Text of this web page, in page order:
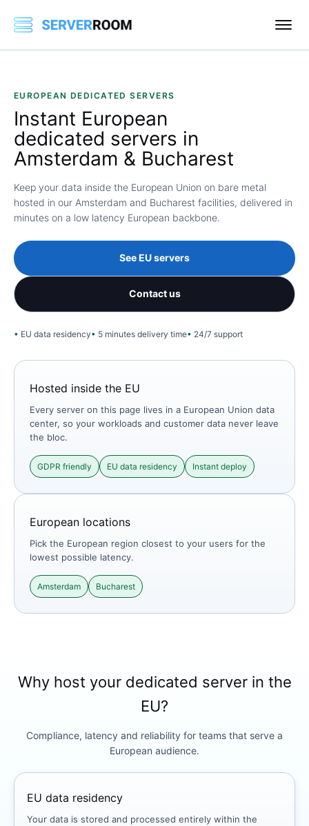
EUROPEAN DEDICATED SERVERS
Instant European
dedicated servers in
Amsterdam & Bucharest
Keep your data inside the European Union on bare metal
hosted in our Amsterdam and Bucharest facilities, delivered in
minutes on a low latency European backbone.
See EU servers
Contact us
EU data residency 5 minutes delivery time 24/7 support
Hosted inside the EU
Every server on this page lives in a European Union data
center, so your workloads and customer data never leave
the bloc.
GDPR friendly EU data residency Instant deploy
European locations
Pick the European region closest to your users for the
lowest possible latency.
Amsterdam Bucharest
Why host your dedicated server in the
EU?
Compliance, latency and reliability for teams that serve a
European audience.
EU data residency
Your data is stored and processed entirely within the